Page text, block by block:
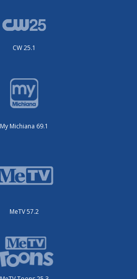
CW 25.1
My Michiana 69.1
MeTV 57.2